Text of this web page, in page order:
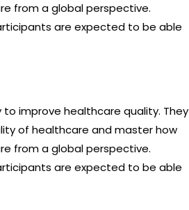
from a global perspective.
are expected to be able
improve healthcare quality. They
of healthcare and master how
from a global perspective.
are expected to be able